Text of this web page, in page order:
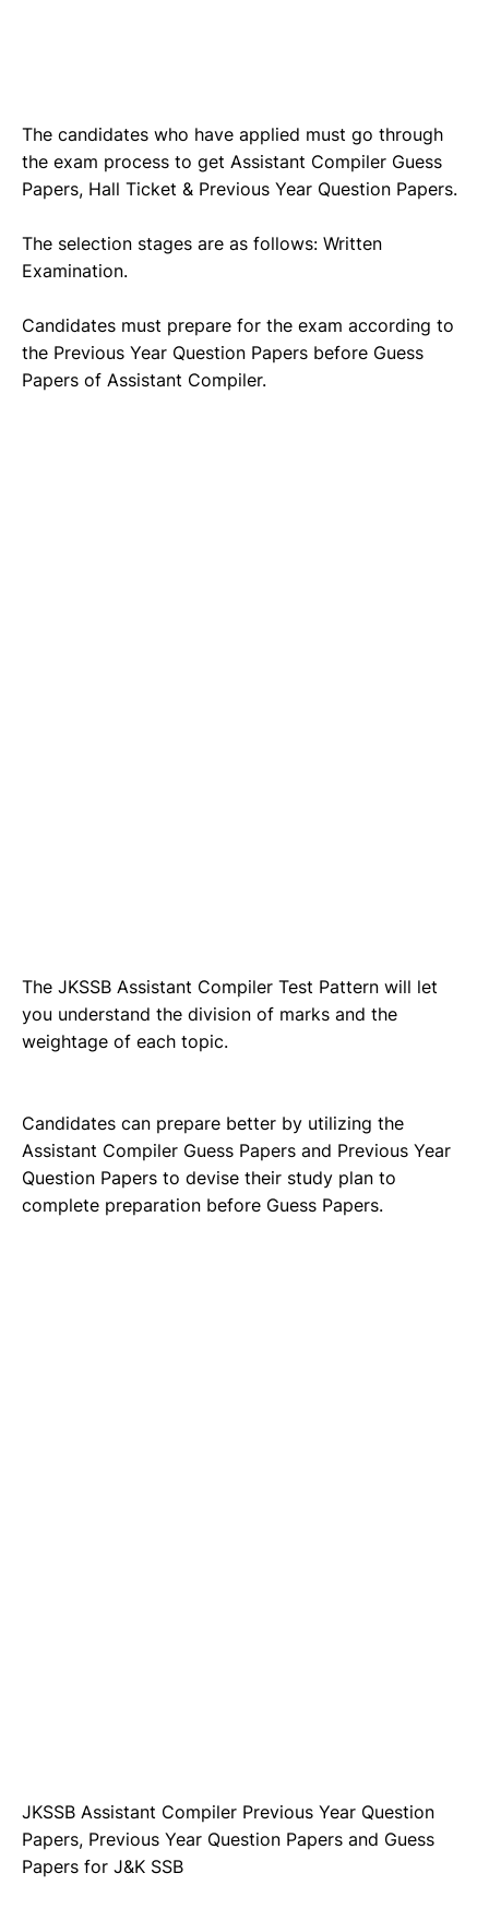
The candidates who have applied must go through
the exam process to get Assistant Compiler Guess
Papers, Hall Ticket & Previous Year Question Papers.
The selection stages are as follows: Written
Examination.
Candidates must prepare for the exam according to
the Previous Year Question Papers before Guess
Papers of Assistant Compiler.
The JKSSB Assistant Compiler Test Pattern will let
you understand the division of marks and the
weightage of each topic.
Candidates can prepare better by utilizing the
Assistant Compiler Guess Papers and Previous Year
Question Papers to devise their study plan to
complete preparation before Guess Papers.
JKSSB Assistant Compiler Previous Year Question
Papers, Previous Year Question Papers and Guess
Papers for J&K SSB